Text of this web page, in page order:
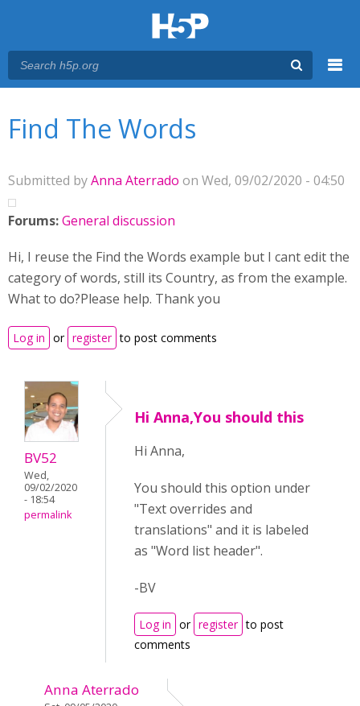
Find The Words
Submitted byAnna Aterrado on Wed, 09/02/2020 - 04:50
Forums:General discussion
Hi, I reuse the Find the Words example but I cant edit the
category of words, still its Country, as from the example.
What to do?Please help. Thank you
Log in or register to post comments
BV52
Wed,
09/02/2020
- 18:54
permalink
Hi Anna,You should this
Hi Anna,
You should this option under
"Text overrides and
translations" and it is labeled
as "Word list header".
-BV
Log in or register to post
comments
Anna Aterrado